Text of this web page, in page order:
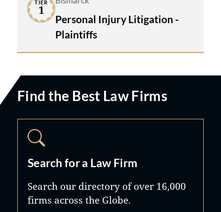
TIER
1
Personal Injury Litigation -
Plaintiffs
Find the Best Law Firms
Search for a Law Firm
Search our directory of over 16,000
firms across the Globe.